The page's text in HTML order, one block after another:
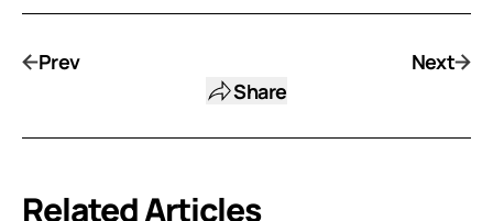
Prev
Share
Next
Related Articles